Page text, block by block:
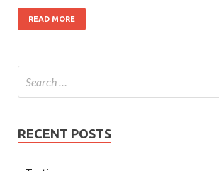
READ MORE
RECENT POSTS